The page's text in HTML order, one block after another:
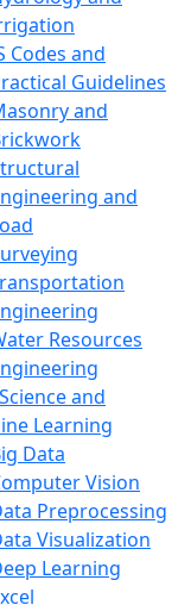
Codes and
Guidelines
and
and
Resources
and
Learning
Data
Vision
Preprocessing
Visualization
Learning